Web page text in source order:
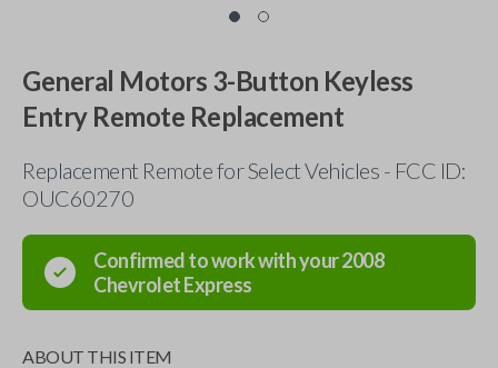
General Motors 3-Button Keyless
Entry Remote Replacement
Replacement Remote for Select Vehicles - FCC ID:
OUC60270
Confirmed to work with your2008
ChevroletExpress
ABOUT THIS ITEM